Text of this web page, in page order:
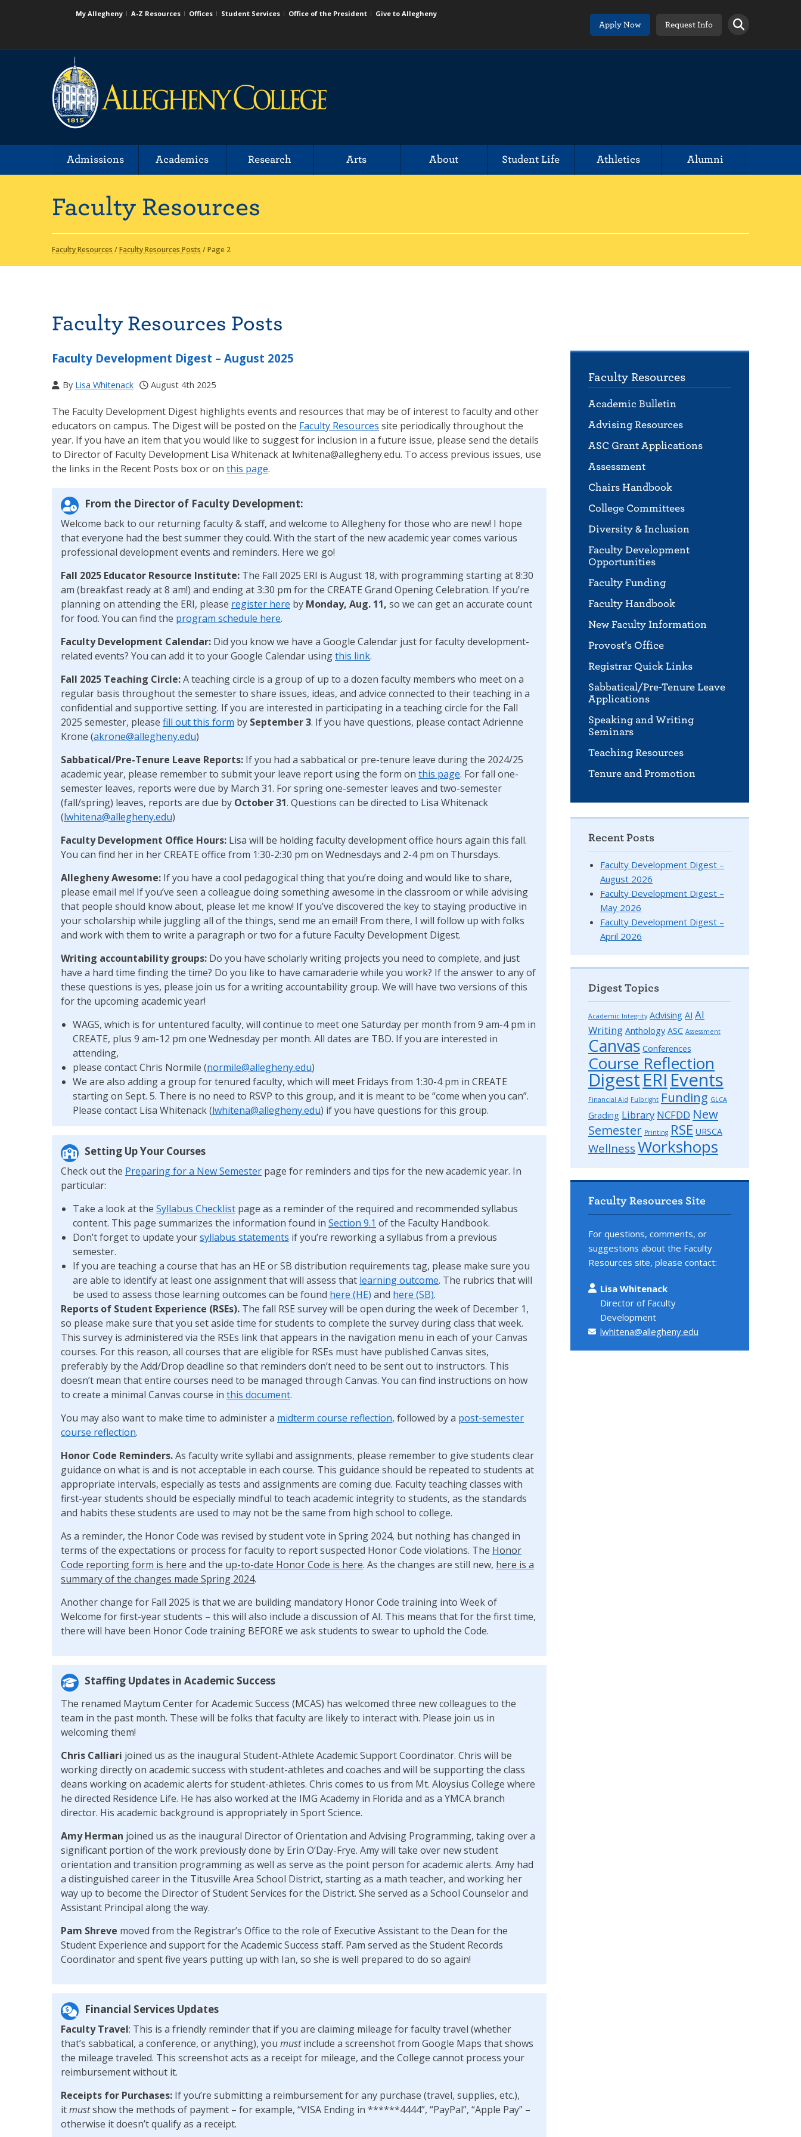
My Allegheny A-Z Resources Offices Student Services Office of the President
Give to Allegheny
Apply Now
Request Info
Admissions Academics Research Arts About Student Life Athletics Alumni
Faculty Resources
Faculty Resources /Faculty Resources Posts /Page 2
Faculty Resources
Academic Bulletin
Advising Resources
ASC Grant Applications
Assessment
Chairs Handbook
College Committees
Diversity & Inclusion
Faculty Development
Opportunities
Faculty Funding
Faculty Handbook
New Faculty Information
Provost’s Office
Registrar Quick Links
Sabbatical/Pre-Tenure Leave
Applications
Speaking and Writing
Seminars
Teaching Resources
Tenure and Promotion
Faculty Resources Posts
Faculty Development Digest – August 2025
By Lisa Whitenack August 4th 2025
The Faculty Development Digest highlights events and resources that may be of interest to faculty and other
educators on campus. The Digest will be posted on the Faculty Resources site periodically throughout the
year. If you have an item that you would like to suggest for inclusion in a future issue, please send the details
to Director of Faculty Development Lisa Whitenack at lwhitena@allegheny.edu. To access previous issues, use
the links in the Recent Posts box or on this page.
From the Director of Faculty Development:
Welcome back to our returning faculty & staff, and welcome to Allegheny for those who are new! I hope
that everyone had the best summer they could. With the start of the new academic year comes various
professional development events and reminders. Here we go!
Fall 2025 Educator Resource Institute: The Fall 2025 ERI is August 18, with programming starting at 8:30
am (breakfast ready at 8 am!) and ending at 3:30 pm for the CREATE Grand Opening Celebration. If you’re
planning on attending the ERI, please register here by Monday, Aug. 11, so we can get an accurate count
for food. You can find the program schedule here.
Faculty Development Calendar: Did you know we have a Google Calendar just for faculty development-
related events? You can add it to your Google Calendar usingthis link.
Fall 2025 Teaching Circle:A teaching circle is a group of up to a dozen faculty members who meet on a
regular basis throughout the semester to share issues, ideas, and advice connected to their teaching in a
confidential and supportive setting. If you are interested in participating in a teaching circle for the Fall
2025 semester, please fill out this form by September 3. If you have questions, please contact Adrienne
Krone (akrone@allegheny.edu)
Sabbatical/Pre-Tenure Leave Reports: If you had a sabbatical or pre-tenure leave during the 2024/25
academic year, please remember to submit your leave report using the form on this page. For fall one-
semester leaves, reports were due by March 31. For spring one-semester leaves and two-semester
(fall/spring) leaves, reports are due by October 31. Questions can be directed to Lisa Whitenack
(lwhitena@allegheny.edu)
Faculty Development Office Hours: Lisa will be holding faculty development office hours again this fall.
You can find her in her CREATE office from 1:30-2:30 pm on Wednesdays and 2-4 pm on Thursdays.
Allegheny Awesome: If you have a cool pedagogical thing that you’re doing and would like to share,
please email me! If you’ve seen a colleague doing something awesome in the classroom or while advising
that people should know about, please let me know! If you’ve discovered the key to staying productive in
your scholarship while juggling all of the things, send me an email! From there, I will follow up with folks
and work with them to write a paragraph or two for a future Faculty Development Digest.
Writing accountability groups: Do you have scholarly writing projects you need to complete, and just
have a hard time finding the time? Do you like to have camaraderie while you work? If the answer to any of
these questions is yes, please join us for a writing accountability group. We will have two versions of this
for the upcoming academic year!
WAGS, which is for untentured faculty, will continue to meet one Saturday per month from 9 am-4 pm in
CREATE, plus 9 am-12 pm one Wednesday per month. All dates are TBD. If you are interested in
attending,
please contact Chris Normile (normile@allegheny.edu)
We are also adding a group for tenured faculty, which will meet Fridays from 1:30-4 pm in CREATE
starting on Sept. 5. There is no need to RSVP to this group, and it is meant to be “come when you can”.
Please contact Lisa Whitenack (lwhitena@allegheny.edu) if you have questions for this group.
Setting Up Your Courses
Check out the Preparing for a New Semester page for reminders and tips for the new academic year. In
particular:
Take a look at the Syllabus Checklist page as a reminder of the required and recommended syllabus
content. This page summarizes the information found in Section 9.1 of the Faculty Handbook.
Don’t forget to update yoursyllabus statements if you’re reworking a syllabus from a previous
semester.
If you are teaching a course that has an HE or SB distribution requirements tag, please make sure you
are able to identify at least one assignment that will assess that learning outcome. The rubrics that will
be used to assess those learning outcomes can be found here (HE) and here (SB).
Reports of Student Experience (RSEs). The fall RSE survey will be open during the week of December 1,
so please make sure that you set aside time for students to complete the survey during class that week.
This survey is administered via the RSEs link that appears in the navigation menu in each of your Canvas
courses. For this reason, all courses that are eligible for RSEs must have published Canvas sites,
preferably by the Add/Drop deadline so that reminders don’t need to be sent out to instructors. This
doesn’t mean that entire courses need to be managed through Canvas. You can find instructions on how
to create a minimal Canvas course in this document.
You may also want to make time to administer a midterm course reflection, followed by a post-semester
course reflection.
Honor Code Reminders.As faculty write syllabi and assignments, please remember to give students clear
guidance on what is and is not acceptable in each course. This guidance should be repeated to students at
appropriate intervals, especially as tests and assignments are coming due. Faculty teaching classes with
first-year students should be especially mindful to teach academic integrity to students, as the standards
and habits these students are used to may not be the same from high school to college.
As a reminder, the Honor Code was revised by student vote in Spring 2024, but nothing has changed in
terms of the expectations or process for faculty to report suspected Honor Code violations. The Honor
Code reporting form is here and the up-to-date Honor Code is here. As the changes are still new, here is a
summary of the changes made Spring 2024.
Another change for Fall 2025 is that we are building mandatory Honor Code training into Week of
Welcome for first-year students – this will also include a discussion of AI. This means that for the first time,
there will have been Honor Code training BEFORE we ask students to swear to uphold the Code.
Staffing Updates in Academic Success
The renamed Maytum Center for Academic Success (MCAS) has welcomed three new colleagues to the
team in the past month. These will be folks that faculty are likely to interact with. Please join us in
welcoming them!
Chris Calliari joined us as the inaugural Student-Athlete Academic Support Coordinator. Chris will be
working directly on academic success with student-athletes and coaches and will be supporting the class
deans working on academic alerts for student-athletes. Chris comes to us from Mt. Aloysius College where
he directed Residence Life. He has also worked at the IMG Academy in Florida and as a YMCA branch
director. His academic background is appropriately in Sport Science.
Amy Herman joined us as the inaugural Director of Orientation and Advising Programming, taking over a
significant portion of the work previously done by Erin O’Day-Frye. Amy will take over new student
orientation and transition programming as well as serve as the point person for academic alerts. Amy had
a distinguished career in the Titusville Area School District, starting as a math teacher, and working her
way up to become the Director of Student Services for the District. She served as a School Counselor and
Assistant Principal along the way.
Pam Shreve moved from the Registrar’s Office to the role of Executive Assistant to the Dean for the
Student Experience and support for the Academic Success staff. Pam served as the Student Records
Coordinator and spent five years putting up with Ian, so she is well prepared to do so again!
Financial Services Updates
Faculty Travel: This is a friendly reminder that if you are claiming mileage for faculty travel (whether
that’s sabbatical, a conference, or anything), you mustinclude a screenshot from Google Maps that shows
the mileage traveled. This screenshot acts as a receipt for mileage, and the College cannot process your
reimbursement without it.
Receipts for Purchases: If you’re submitting a reimbursement for any purchase (travel, supplies, etc.),
itmustshow the methods of payment – for example, “VISA Ending in ******4444”, “PayPal”, “Apple Pay” –
otherwise it doesn’t qualify as a receipt.
Recent Posts
Faculty Development Digest –
August 2026
Faculty Development Digest –
May 2026
Faculty Development Digest –
April 2026
Digest Topics
Academic Integrity Advising AI AI
Writing Anthology ASC Assessment
Canvas Conferences
Course Reflection
DigestERIEvents
Financial Aid Fulbright Funding GLCA
Grading Library NCFDD New
Semester Printing RSE URSCA
Wellness Workshops
Faculty Resources Site
For questions, comments, or
suggestions about the Faculty
Resources site, please contact:
Lisa Whitenack
Director of Faculty
Development
lwhitena@allegheny.edu